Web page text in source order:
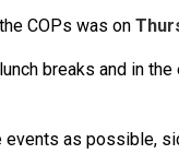
COPs was on
breaks and in
as possible,